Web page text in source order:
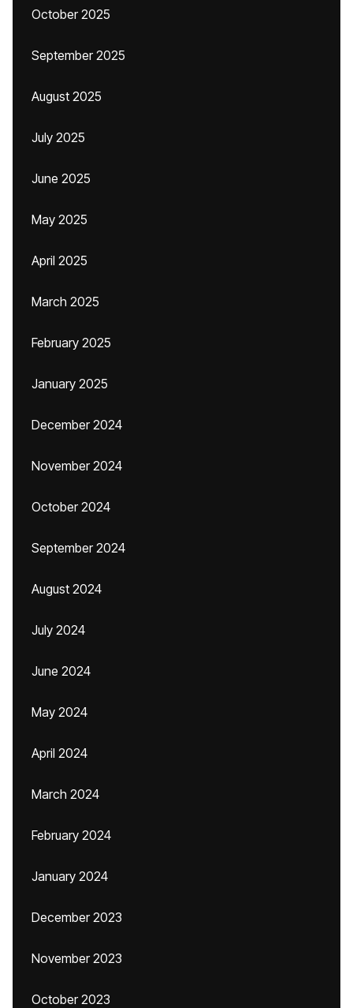
October 2025
September 2025
August 2025
July 2025
June 2025
May 2025
April 2025
March 2025
February 2025
January 2025
December 2024
November 2024
October 2024
September 2024
August 2024
July 2024
June 2024
May 2024
April 2024
March 2024
February 2024
January 2024
December 2023
November 2023
October 2023